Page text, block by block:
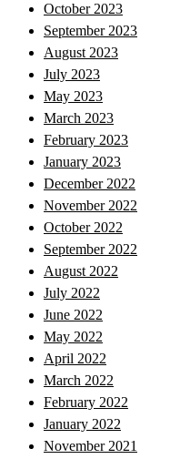
October 2023
September 2023
August 2023
July 2023
May 2023
March 2023
February 2023
January 2023
December 2022
November 2022
October 2022
September 2022
August 2022
July 2022
June 2022
May 2022
April 2022
March 2022
February 2022
January 2022
November 2021